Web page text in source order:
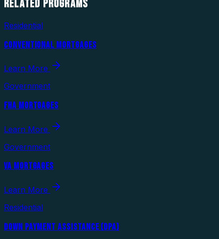
RELATED PROGRAMS
Residential
CONVENTIONAL MORTGAGES
Learn More
Government
FHA MORTGAGES
Learn More
Government
VA MORTGAGES
Learn More
Residential
DOWN PAYMENT ASSISTANCE (DPA)